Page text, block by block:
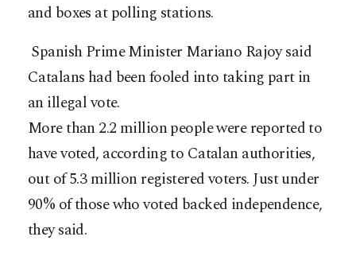
and boxes at polling stations.
Spanish Prime Minister Mariano Rajoy said
Catalans had been fooled into taking part in
an illegal vote.
More than 2.2 million people were reported to
have voted, according to Catalan authorities,
out of 5.3 million registered voters. Just under
90% of those who voted backed independence,
they said.